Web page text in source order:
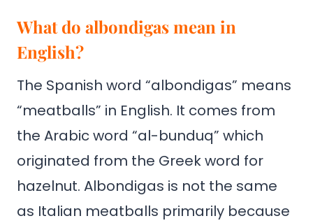
What do albondigas mean in
English?
The Spanish word “albondigas” means
“meatballs” in English. It comes from
the Arabic word “al-bunduq” which
originated from the Greek word for
hazelnut. Albondigas is not the same
as Italian meatballs primarily because